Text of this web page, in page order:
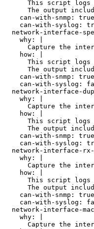
This script logs
The output
    can-with-snmp: true
can-with-syslog:
network-interface-
    why: |
Capture the
    how: |
This script logs
The output
    can-with-snmp: true
can-with-syslog:
network-interface-
    why: |
Capture the
    how: |
This script logs
The output
    can-with-snmp: true
can-with-syslog:
network-interface-
    why: |
Capture the
    how: |
This script logs
The output
    can-with-snmp: true
can-with-syslog:
network-interface-
    why: |
Capture the